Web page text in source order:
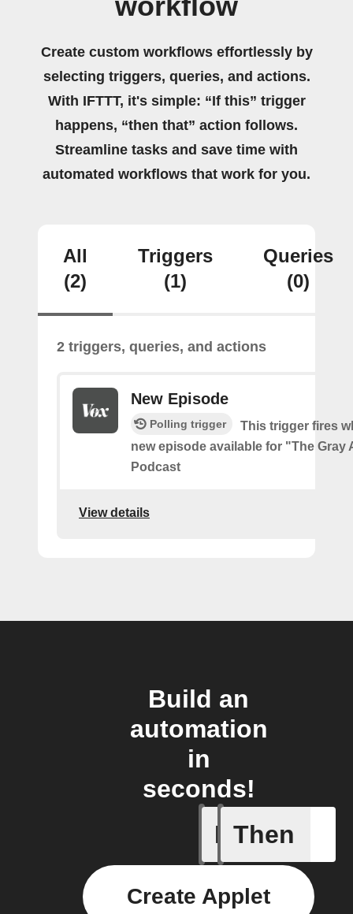
workflow
Create custom workflows effortlessly by
selecting triggers, queries, and actions.
With IFTTT, it's simple: “If this” trigger
happens, “then that” action follows.
Streamline tasks and save time with
automated workflows that work for you.
All
(2)
Triggers
(1)
Queries
(0)
2 triggers, queries, and actions
New Episode
Polling trigger
This trigger fires
new episode available for "The Gray
Podcast
View details
Build an
automation
in
seconds!
If
New
Then
Create Applet